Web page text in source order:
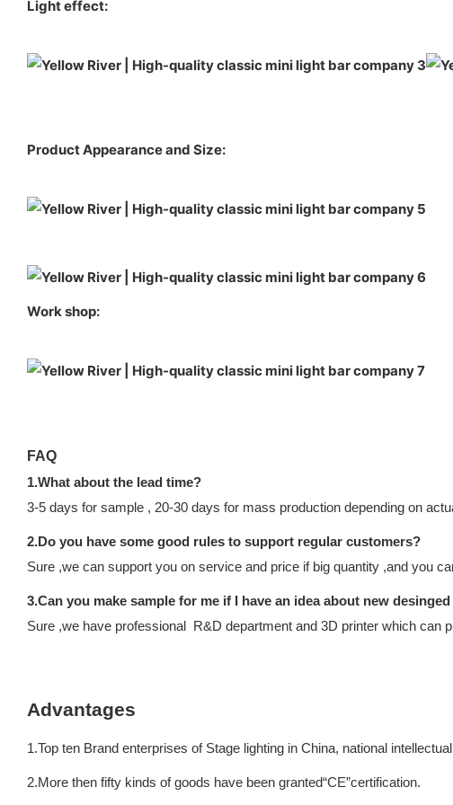
Light effect:
Product Appearance and Size:
Work shop:
FAQ
1.What about the lead time?
3-5 days for sample , 20-30 days for mass production depending on
2.Do you have some good rules to support regular customers?
Sure ,we can support you on service and price if big quantity ,and you
3.Can you make sample for me if I have an idea about new
Sure ,we have professional R&D department and 3D printer which can
Advantages
1.Top ten Brand enterprises of Stage lighting in China, national
2.More then fifty kinds of goods have been granted“CE”certification.